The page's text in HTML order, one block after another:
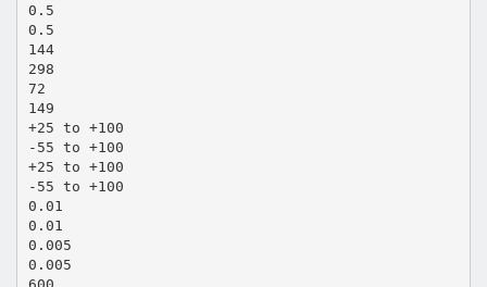
0.5
0.5
144
298
72
149
+25 to +100
-55 to +100
+25 to +100
-55 to +100
0.01
0.01
0.005
0.005
600